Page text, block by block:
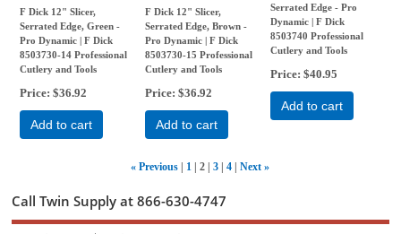
F Dick 12" Slicer,
Serrated Edge, Green -
Pro Dynamic | F Dick
8503730-14 Professional
Cutlery and Tools
Price $36.92
Add to cart
F Dick 12" Slicer,
Serrated Edge, Brown -
Pro Dynamic | F Dick
8503730-15 Professional
Cutlery and Tools
Price $36.92
Add to cart
Serrated Edge - Pro
Dynamic | F Dick
8503740 Professional
Cutlery and Tools
Price $40.95
Add to cart
« Previous 1 2 3 4 Next »
Call Twin Supply at 866-630-4747